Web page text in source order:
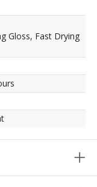
Gloss, Fast Drying